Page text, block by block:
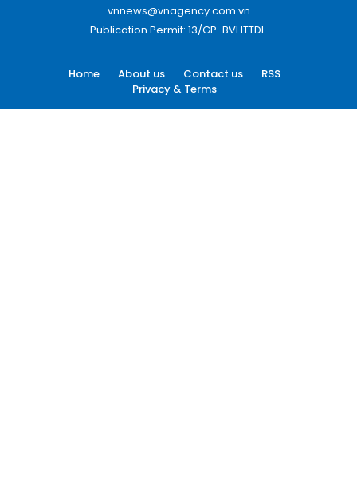
vnnews@vnagency.com.vn
Publication Permit: 13/GP-BVHTTDL.
Home About us Contact us
RSS
Privacy & Terms